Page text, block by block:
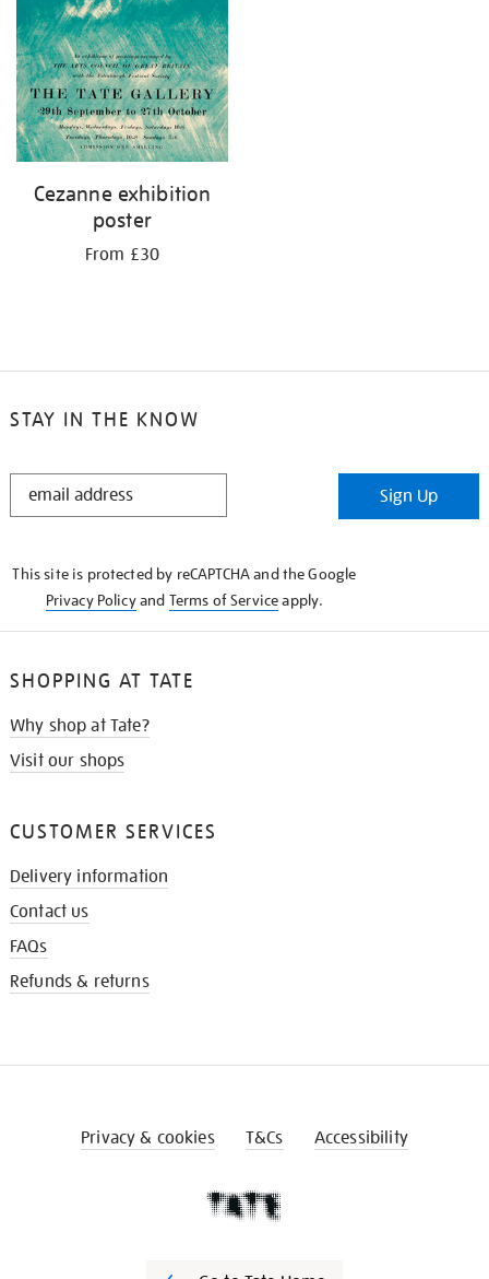
Cezanne exhibition
poster
From £30
STAY IN THE KNOW
STAY
Sign Up
This site is protected by reCAPTCHA and the Google
Privacy Policyand Terms of Serviceapply.
SHOPPING AT TATE
Why shop at Tate?
Visit our shops
CUSTOMER SERVICES
Delivery information
Contact us
FAQs
Refunds & returns
Privacy & cookies T&Cs Accessibility